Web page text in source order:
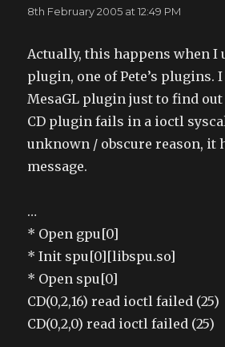
8th February 2005 at 12:49 PM
Actually, this happens when I
plugin, one of Pete’s plugins.
MesaGL plugin just to find
CD plugin fails in a ioctl
unknown / obscure reason, it
message.
…
* Open gpu[0]
* Init spu[0][libspu.so]
* Open spu[0]
CD(0,2,16) read ioctl failed (25)
CD(0,2,0) read ioctl failed (25)